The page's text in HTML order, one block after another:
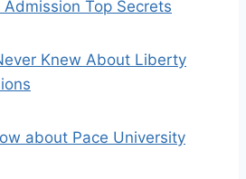
Top Secrets
Knew About Liberty
about Pace University